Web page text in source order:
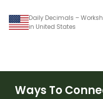
Daily Decimals –
in United States
Ways To